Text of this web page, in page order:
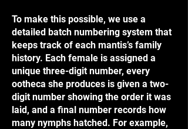
To make this possible, we use a
detailed batch numbering system that
keeps track of each mantis’s family
history. Each female is assigned a
unique three-digit number, every
ootheca she produces is given a two-
digit number showing the order it was
laid, and a final number records how
many nymphs hatched. For example,